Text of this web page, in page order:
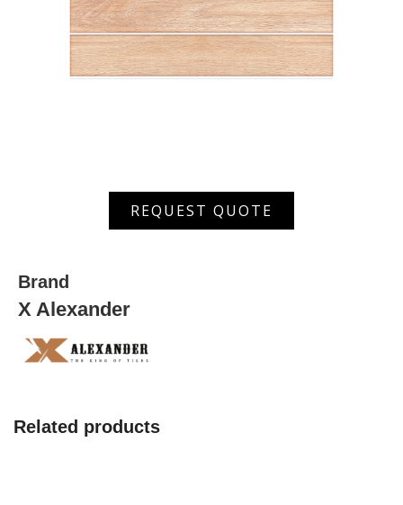
REQUEST QUOTE
Brand
X Alexander
Related products